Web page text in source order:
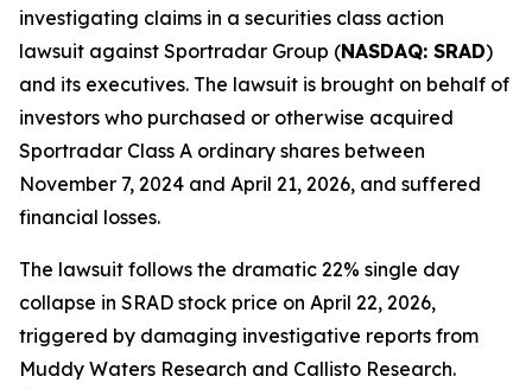
investigating claims in a securities class action
lawsuit against Sportradar Group (NASDAQ: SRAD)
and its executives. The lawsuit is brought on behalf of
investors who purchased or otherwise acquired
Sportradar Class A ordinary shares between
November 7, 2024 and April 21, 2026, and suffered
financial losses.
The lawsuit follows the dramatic 22% single day
collapse in SRAD stock price on April 22, 2026,
triggered by damaging investigative reports from
Muddy Waters Research and Callisto Research.